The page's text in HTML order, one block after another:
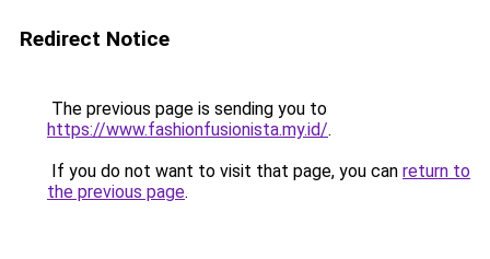
Redirect Notice
The previous page is sending you to
https://www.fashionfusionista.my.id/.
If you do not want to visit that page, you can return to
the previous page.